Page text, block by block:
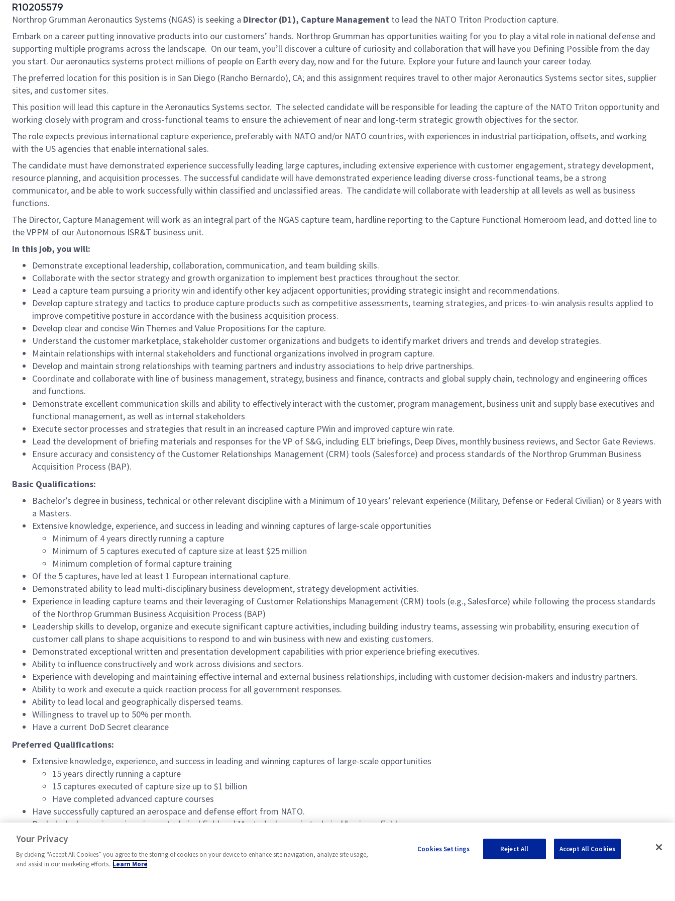
R10205579
Northrop Grumman Aeronautics Systems (NGAS) is seeking a Director (D1), Capture Management to lead the NATO Triton Production capture.
Embark on a career putting innovative products into our customers’ hands. Northrop Grumman has opportunities waiting for you to play a vital role in national defense and
supporting multiple programs across the landscape. On our team, you’ll discover a culture of curiosity and collaboration that will have you Defining Possible from the day
you start. Our aeronautics systems protect millions of people on Earth every day, now and for the future. Explore your future and launch your career today.
The preferred location for this position is in San Diego (Rancho Bernardo), CA; and this assignment requires travel to other major Aeronautics Systems sector sites, supplier
sites, and customer sites.
This position will lead this capture in the Aeronautics Systems sector. The selected candidate will be responsible for leading the capture of the NATO Triton opportunity and
working closely with program and cross-functional teams to ensure the achievement of near and long-term strategic growth objectives for the sector.
The role expects previous international capture experience, preferably with NATO and/or NATO countries, with experiences in industrial participation, offsets, and working
with the US agencies that enable international sales.
The candidate must have demonstrated experience successfully leading large captures, including extensive experience with customer engagement, strategy development,
resource planning, and acquisition processes. The successful candidate will have demonstrated experience leading diverse cross-functional teams, be a strong
communicator, and be able to work successfully within classified and unclassified areas. The candidate will collaborate with leadership at all levels as well as business
functions.
The Director, Capture Management will work as an integral part of the NGAS capture team, hardline reporting to the Capture Functional Homeroom lead, and dotted line to
the VPPM of our Autonomous ISR&T business unit.
In this job, you will:
Demonstrate exceptional leadership, collaboration, communication, and team building skills.
Collaborate with the sector strategy and growth organization to implement best practices throughout the sector.
Lead a capture team pursuing a priority win and identify other key adjacent opportunities; providing strategic insight and recommendations.
Develop capture strategy and tactics to produce capture products such as competitive assessments, teaming strategies, and prices-to-win analysis results applied to
improve competitive posture in accordance with the business acquisition process.
Develop clear and concise Win Themes and Value Propositions for the capture.
Understand the customer marketplace, stakeholder customer organizations and budgets to identify market drivers and trends and develop strategies.
Maintain relationships with internal stakeholders and functional organizations involved in program capture.
Develop and maintain strong relationships with teaming partners and industry associations to help drive partnerships.
Coordinate and collaborate with line of business management, strategy, business and finance, contracts and global supply chain, technology and engineering offices
and functions.
Demonstrate excellent communication skills and ability to effectively interact with the customer, program management, business unit and supply base executives and
functional management, as well as internal stakeholders
Execute sector processes and strategies that result in an increased capture PWin and improved capture win rate.
Lead the development of briefing materials and responses for the VP of S&G, including ELT briefings, Deep Dives, monthly business reviews, and Sector Gate Reviews.
Ensure accuracy and consistency of the Customer Relationships Management (CRM) tools (Salesforce) and process standards of the Northrop Grumman Business
Acquisition Process (BAP).
Basic Qualifications:
Bachelor’s degree in business, technical or other relevant discipline with a Minimum of 10 years’ relevant experience (Military, Defense or Federal Civilian) or 8 years with
a Masters.
Extensive knowledge, experience, and success in leading and winning captures of large-scale opportunities
Minimum of 4 years directly running a capture
Minimum of 5 captures executed of capture size at least $25 million
Minimum completion of formal capture training
Of the 5 captures, have led at least 1 European international capture.
Demonstrated ability to lead multi-disciplinary business development, strategy development activities.
Experience in leading capture teams and their leveraging of Customer Relationships Management (CRM) tools (e.g., Salesforce) while following the process standards
of the Northrop Grumman Business Acquisition Process (BAP)
Leadership skills to develop, organize and execute significant capture activities, including building industry teams, assessing win probability, ensuring execution of
customer call plans to shape acquisitions to respond to and win business with new and existing customers.
Demonstrated exceptional written and presentation development capabilities with prior experience briefing executives.
Ability to influence constructively and work across divisions and sectors.
Experience with developing and maintaining effective internal and external business relationships, including with customer decision-makers and industry partners.
Ability to work and execute a quick reaction process for all government responses.
Ability to lead local and geographically dispersed teams.
Willingness to travel up to 50% per month.
Have a current DoD Secret clearance
Preferred Qualifications:
Extensive knowledge, experience, and success in leading and winning captures of large-scale opportunities
15 years directly running a capture
15 captures executed of capture size up to $1 billion
Have completed advanced capture courses
Have successfully captured an aerospace and defense effort from NATO.
Bachelor’s degree in engineering or technical field and Master’s degree in technical/business field
20 years of industry experience in capture leadership, business development, and/or program management
Your Privacy
By clicking “Accept All Cookies” you agree to the storing of cookies on your device to enhance site navigation, analyze site usage,
and assist in our marketing efforts. Learn More
Cookies Settings Reject All Accept All Cookies